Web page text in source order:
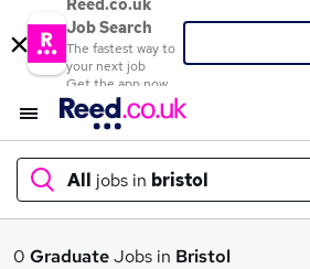
Reed.co.uk
Job Search
The fastest way to
your next job
Get the app now
All jobs in bristol
What
0 GraduateJobs in Bristol